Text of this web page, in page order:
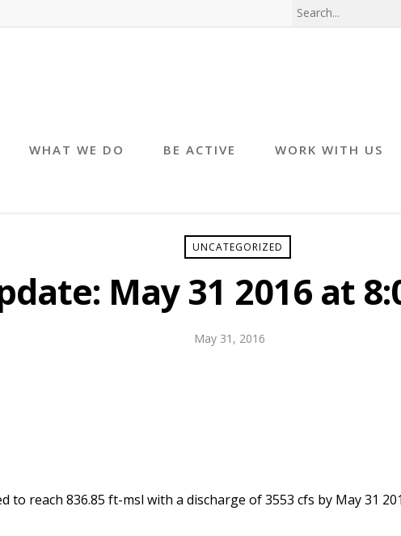
WHAT WE DO BE ACTIVE WORK WITH US
UNCATEGORIZED
May 31 2016 at
May 31, 2016
to reach 836.85 ft-msl with a discharge of 3553 cfs by May 31